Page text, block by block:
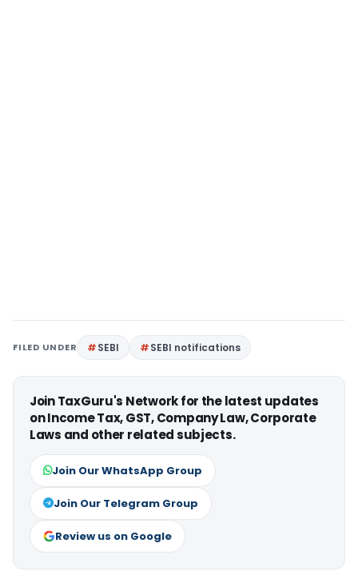
FILED UNDER SEBI SEBI notifications
Join TaxGuru's Network for the latest updates
on Income Tax, GST, Company Law, Corporate
Laws and other related subjects.
Join Our WhatsApp Group
Join Our Telegram Group
Review us on Google